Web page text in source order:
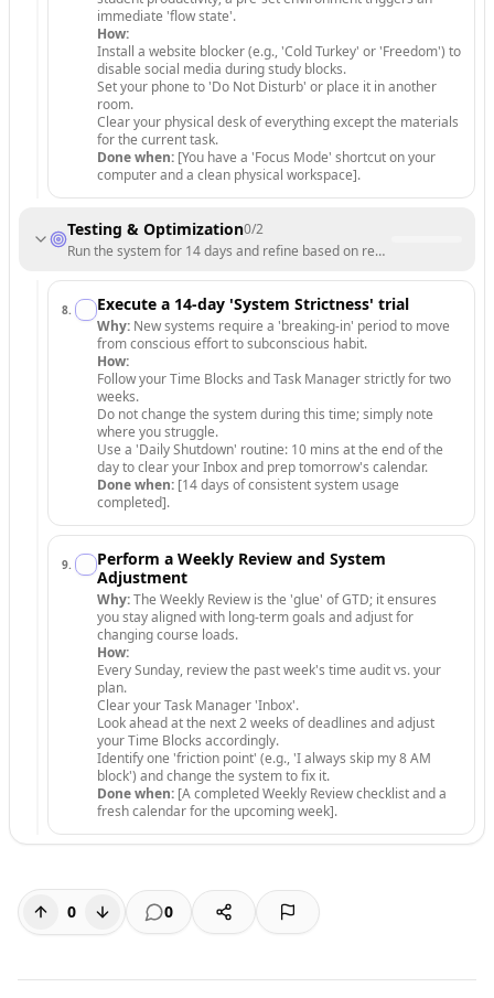
immediate 'flow state'.
How:
Install a website blocker (e.g., 'Cold Turkey' or 'Freedom') to
disable social media during study blocks.
Set your phone to 'Do Not Disturb' or place it in another
room.
Clear your physical desk of everything except the materials
for the current task.
Done when: [You have a 'Focus Mode' shortcut on your
computer and a clean physical workspace].
Testing & Optimization0/2
Run the system for 14 days and refine based on real-world friction.
8. Execute a 14-day 'System Strictness' trial
Why: New systems require a 'breaking-in' period to move
from conscious effort to subconscious habit.
How:
Follow your Time Blocks and Task Manager strictly for two
weeks.
Do not change the system during this time; simply note
where you struggle.
Use a 'Daily Shutdown' routine: 10 mins at the end of the
day to clear your Inbox and prep tomorrow's calendar.
Done when: [14 days of consistent system usage
completed].
9.
Perform a Weekly Review and System
Adjustment
Why:The Weekly Review is the 'glue' of GTD; it ensures
you stay aligned with long-term goals and adjust for
changing course loads.
How:
Every Sunday, review the past week's time audit vs. your
plan.
Clear your Task Manager 'Inbox'.
Look ahead at the next 2 weeks of deadlines and adjust
your Time Blocks accordingly.
Identify one 'friction point' (e.g., 'I always skip my 8 AM
block') and change the system to fix it.
Done when: [A completed Weekly Review checklist and a
fresh calendar for the upcoming week].
0 0